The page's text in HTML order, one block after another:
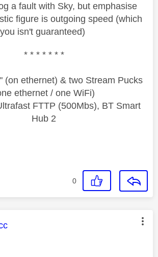
a fault with Sky, but emphasise
figure is outgoing speed (which
isn't guaranteed)
* * * * * * *
(on ethernet) & two Stream Pucks
ethernet / one WiFi)
FTTP (500Mbs), BT Smart
Hub 2
0
message was authored by: